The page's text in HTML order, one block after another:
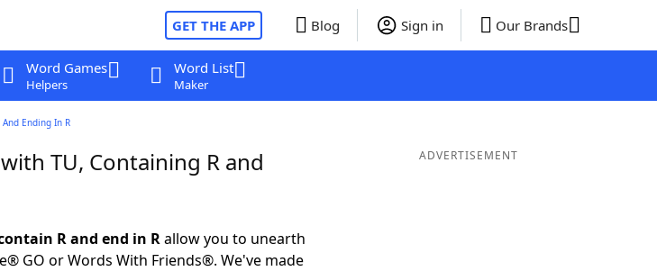
GET THE APP Blog Sign in Our Brands
Word Games
Helpers
Word List
Maker
Ending In R
TU, Containing R and
R and end in Rallow you to unearth
GO or Words With Friends®. We've made
ADVERTISEMENT